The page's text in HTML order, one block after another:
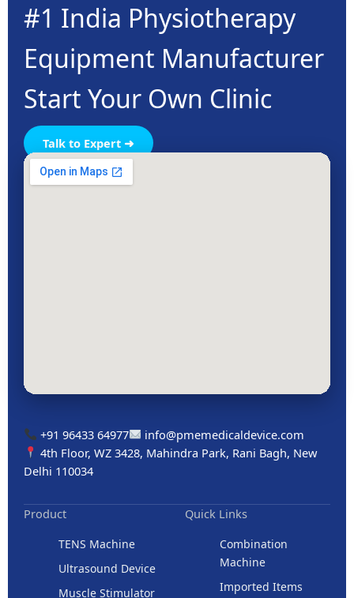
#1 India Physiotherapy
Equipment Manufacturer
Start Your Own Clinic
Talk to Expert ➜
+91 96433 64977
info@pmemedicaldevice.com
4th Floor, WZ 3428, Mahindra Park, Rani Bagh, New
Delhi 110034
Product
TENS Machine
Ultrasound Device
Muscle Stimulator
Quick Links
Combination
Machine
Imported Items